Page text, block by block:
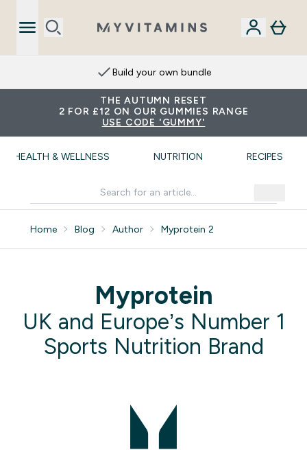
Build your own bundle
THE AUTUMN RESET
2 FOR £12 ON OUR GUMMIES RANGE
USE CODE 'GUMMY'
HEALTH & WELLNESS NUTRITION RECIPES
Home Blog Author Myprotein 2
Myprotein
UK and Europe’s Number 1
Sports Nutrition Brand